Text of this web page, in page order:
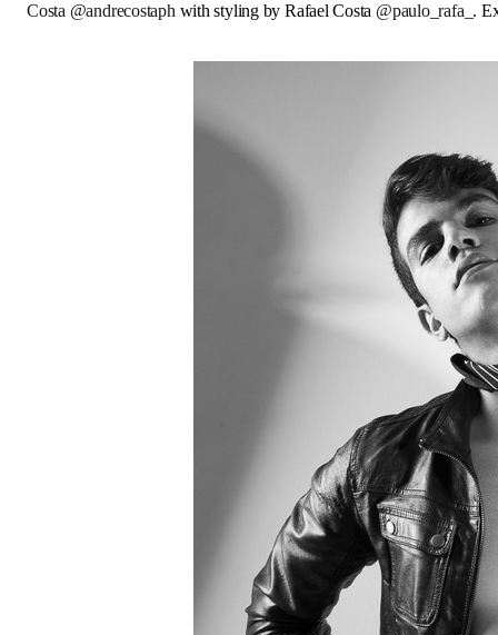
Costa @andrecostaph with styling by Rafael Costa @paulo_rafa_ .